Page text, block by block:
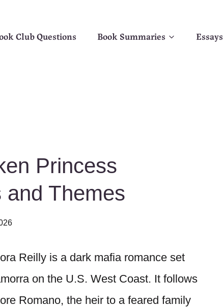
Club Questions Book Summaries Essays
Princess
and Themes
Reilly is a dark mafia romance set
on the U.S. West Coast. It follows
Romano, the heir to a feared family